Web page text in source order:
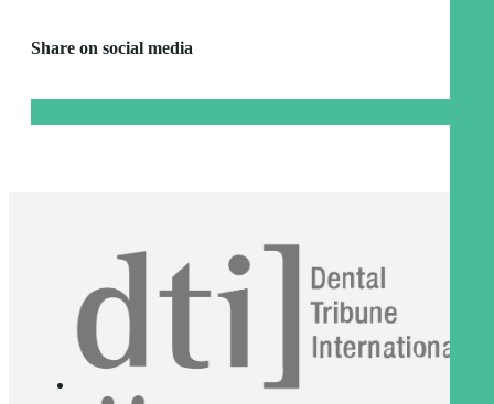
Share on social media